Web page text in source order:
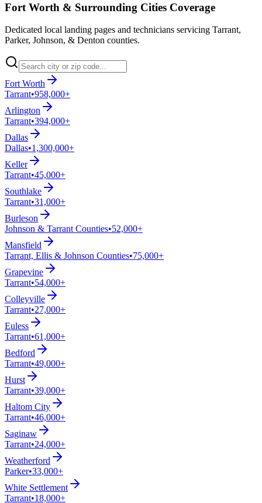
Fort Worth & Surrounding Cities Coverage
Dedicated local landing pages and technicians servicing Tarrant,
Parker, Johnson, & Denton counties.
Fort Worth
Tarrant•958,000+
Arlington
Tarrant•394,000+
Dallas
Dallas•1,300,000+
Keller
Tarrant•45,000+
Southlake
Tarrant•31,000+
Burleson
Johnson & Tarrant Counties•52,000+
Mansfield
Tarrant, Ellis & Johnson Counties•75,000+
Grapevine
Tarrant•54,000+
Colleyville
Tarrant•27,000+
Euless
Tarrant•61,000+
Bedford
Tarrant•49,000+
Hurst
Tarrant•39,000+
Haltom City
Tarrant•46,000+
Saginaw
Tarrant•24,000+
Weatherford
Parker•33,000+
White Settlement
Tarrant•18,000+